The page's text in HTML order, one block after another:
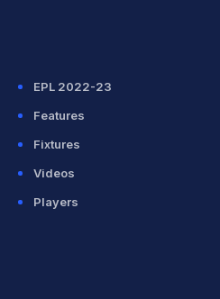
EPL 2022-23
Features
Fixtures
Videos
Players